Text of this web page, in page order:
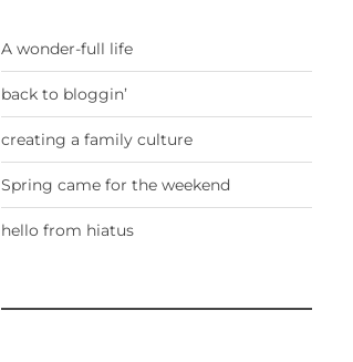
A wonder-full life
back to bloggin’
creating a family culture
Spring came for the weekend
hello from hiatus